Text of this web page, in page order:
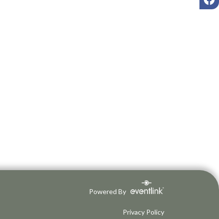
Powered By
Privacy Policy